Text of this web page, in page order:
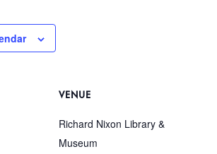
VENUE
Richard Nixon Library &
Museum